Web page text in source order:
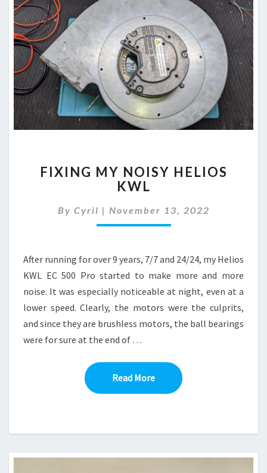
MY
NOISY
KWL
FIXING MY NOISY HELIOS
KWL
By Cyril | November 13, 2022
After running for over 9 years, 7/7 and 24/24, my Helios
KWL EC 500 Pro started to make more and more
noise. It was especially noticeable at night, even at a
lower speed. Clearly, the motors were the culprits,
and since they are brushless motors, the ball bearings
were for sure at the end of …
Read MoreRead More